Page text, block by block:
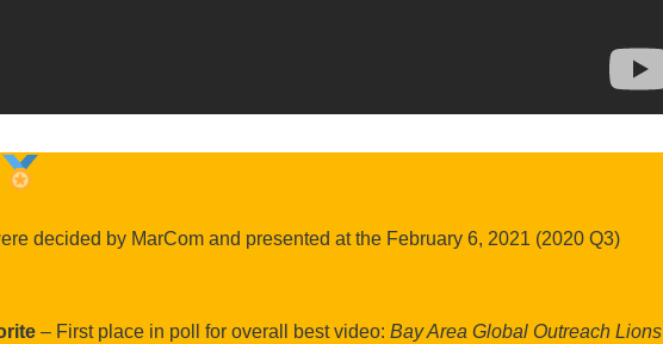
decided by MarCom and presented at the February 6, 2021 (2020 Q3)
– First place in poll for overall best video: Bay Area Global Outreach Lions